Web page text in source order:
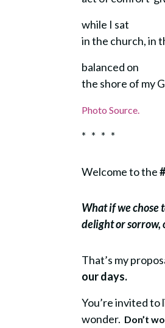
while I sat
in the church, in
balanced on
the shore of my
Photo Source.
* * * *
Welcome to the
What if we chose
delight or sorrow,
That’s my
our days.
You’re invited to
wonder. Don’t